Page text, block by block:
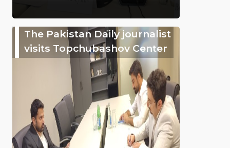
The Pakistan Daily journalist
visits Topchubashov Center